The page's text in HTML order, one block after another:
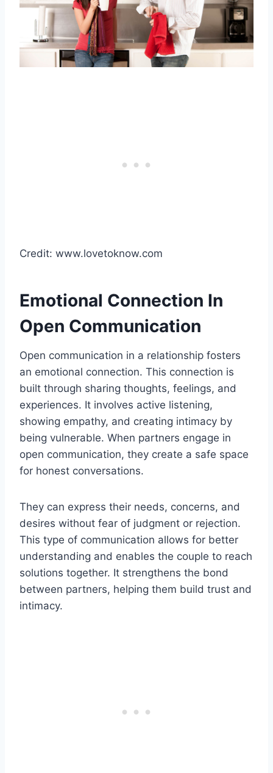
Credit: www.lovetoknow.com
Emotional Connection In
Open Communication
Open communication in a relationship fosters
an emotional connection. This connection is
built through sharing thoughts, feelings, and
experiences. It involves active listening,
showing empathy, and creating intimacy by
being vulnerable. When partners engage in
open communication, they create a safe space
for honest conversations.
They can express their needs, concerns, and
desires without fear of judgment or rejection.
This type of communication allows for better
understanding and enables the couple to reach
solutions together. It strengthens the bond
between partners, helping them build trust and
intimacy.